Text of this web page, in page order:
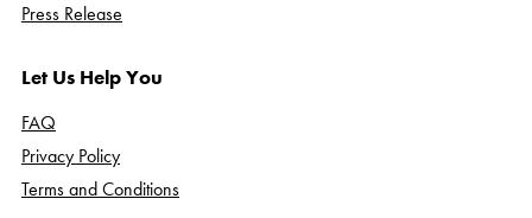
Press Release
Let Us Help You
FAQ
Privacy Policy
Terms and Conditions